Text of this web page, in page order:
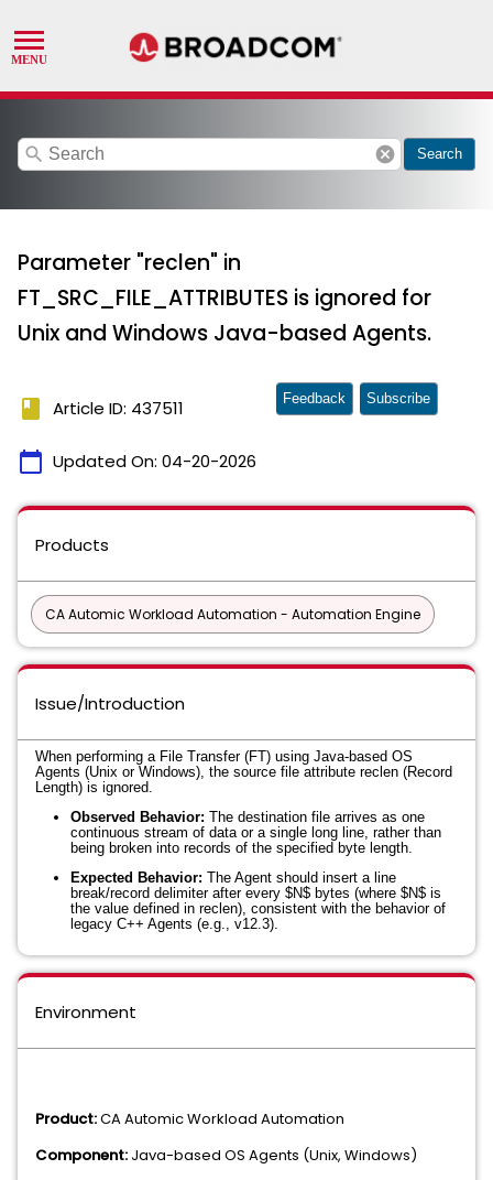
search cancel Search
Parameter "reclen" in
FT_SRC_FILE_ATTRIBUTES is ignored for
Unix and Windows Java-based Agents.
book Article ID: 437511
calendar_today Updated On: 04-20-2026
Feedback Subscribe
Products
CA Automic Workload Automation - Automation Engine
Issue/Introduction
When performing a File Transfer (FT) using Java-based OS
Agents (Unix or Windows), the source file attribute reclen (Record
Length) is ignored.
Observed Behavior: The destination file arrives as one
continuous stream of data or a single long line, rather than
being broken into records of the specified byte length.
Expected Behavior: The Agent should insert a line
break/record delimiter after every $N$ bytes (where $N$ is
the value defined in reclen), consistent with the behavior of
legacy C++ Agents (e.g., v12.3).
Environment
Product:CA Automic Workload Automation
Component: Java-based OS Agents (Unix, Windows)